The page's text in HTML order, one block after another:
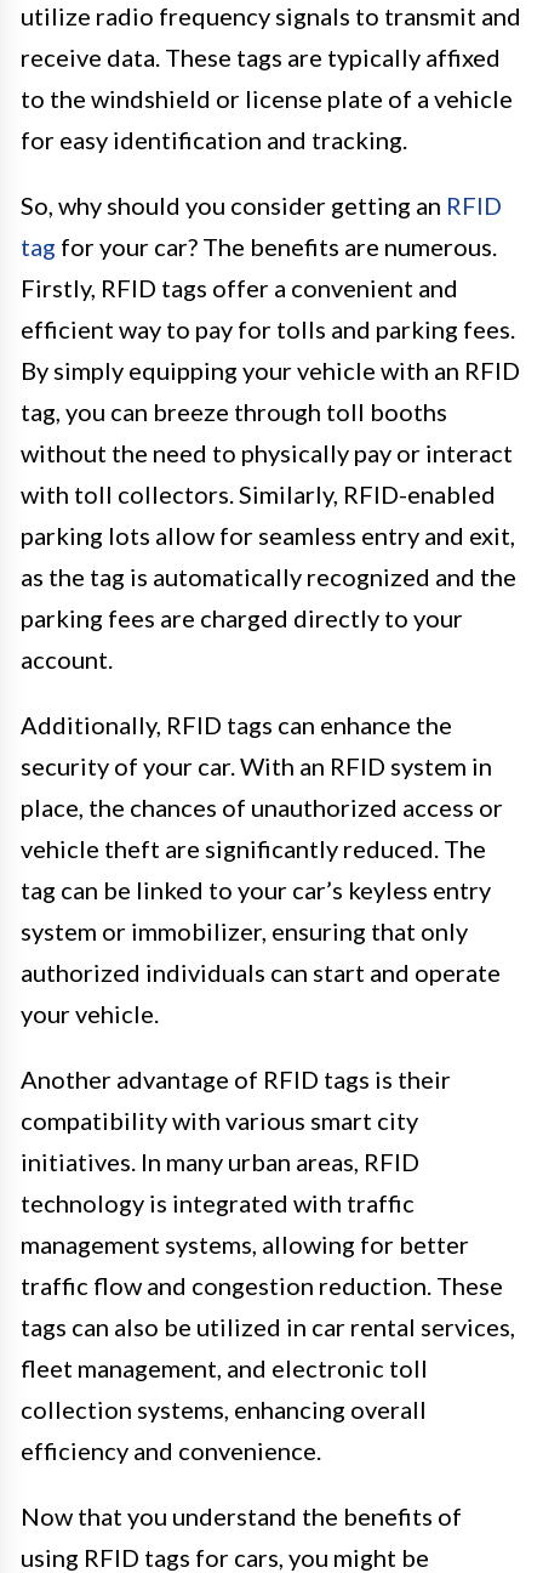
utilize radio frequency signals to transmit and
receive data. These tags are typically affixed
to the windshield or license plate of a vehicle
for easy identification and tracking.
So, why should you consider getting an RFID
tag for your car? The benefits are numerous.
Firstly, RFID tags offer a convenient and
efficient way to pay for tolls and parking fees.
By simply equipping your vehicle with an RFID
tag, you can breeze through toll booths
without the need to physically pay or interact
with toll collectors. Similarly, RFID-enabled
parking lots allow for seamless entry and exit,
as the tag is automatically recognized and the
parking fees are charged directly to your
account.
Additionally, RFID tags can enhance the
security of your car. With an RFID system in
place, the chances of unauthorized access or
vehicle theft are significantly reduced. The
tag can be linked to your car’s keyless entry
system or immobilizer, ensuring that only
authorized individuals can start and operate
your vehicle.
Another advantage of RFID tags is their
compatibility with various smart city
initiatives. In many urban areas, RFID
technology is integrated with traffic
management systems, allowing for better
traffic flow and congestion reduction. These
tags can also be utilized in car rental services,
fleet management, and electronic toll
collection systems, enhancing overall
efficiency and convenience.
Now that you understand the benefits of
using RFID tags for cars, you might be